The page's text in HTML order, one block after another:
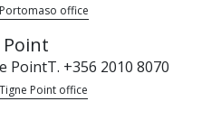
office
PointT. +356 2010 8070
Point office